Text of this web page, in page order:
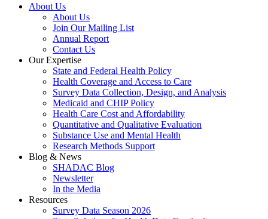
About Us
About Us
Join Our Mailing List
Annual Report
Contact Us
Our Expertise
State and Federal Health Policy
Health Coverage and Access to Care
Survey Data Collection, Design, and Analysis
Medicaid and CHIP Policy
Health Care Cost and Affordability
Quantitative and Qualitative Evaluation
Substance Use and Mental Health
Research Methods Support
Blog & News
SHADAC Blog
Newsletter
In the Media
Resources
Survey Data Season 2026